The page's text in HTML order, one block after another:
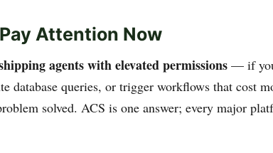
Attention Now
agents with elevated permissions — if
database queries, or trigger workflows that cost
solved. ACS is one answer; every major